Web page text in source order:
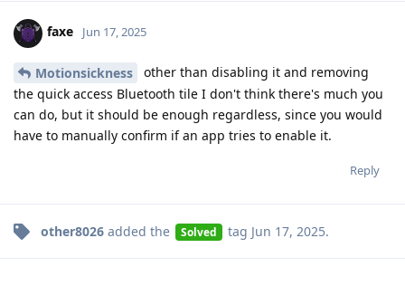
faxe Jun 17, 2025
Motionsickness
other than disabling it and removing
the quick access Bluetooth tile I don't think there's much you
can do, but it should be enough regardless, since you would
have to manually confirm if an app tries to enable it.
Reply
other8026 added the Solved tag Jun 17, 2025.